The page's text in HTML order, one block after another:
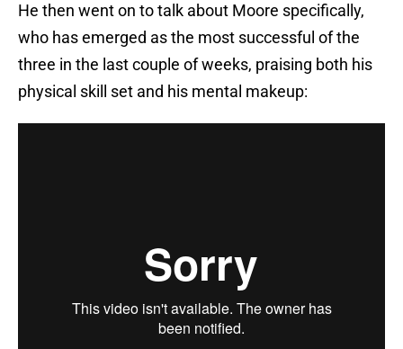
He then went on to talk about Moore specifically,
who has emerged as the most successful of the
three in the last couple of weeks, praising both his
physical skill set and his mental makeup: